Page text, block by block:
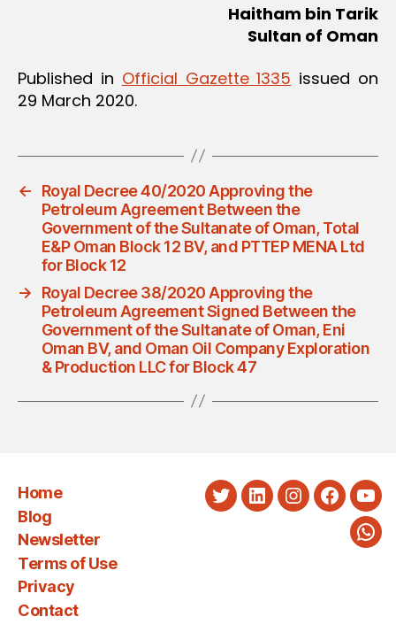
Haitham bin Tarik
Sultan of Oman
Published in Official Gazette 1335 issued on
29 March 2020.
←
Royal Decree 40/2020 Approving the
Petroleum Agreement Between the
Government of the Sultanate of Oman, Total
E&P Oman Block 12 BV, and PTTEP MENA Ltd
for Block 12
→
Royal Decree 38/2020 Approving the
Petroleum Agreement Signed Between the
Government of the Sultanate of Oman, Eni
Oman BV, and Oman Oil Company Exploration
& Production LLC for Block 47
Home
Blog
Newsletter
Terms of Use
Privacy
Contact
TwitterLinkedInInstagram